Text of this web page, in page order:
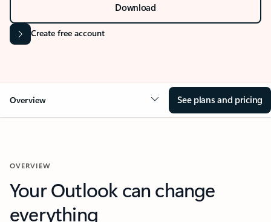
Download
Create free account
Overview See plans and pricing
OVERVIEW
Your Outlook can change
everything